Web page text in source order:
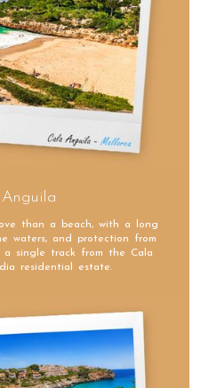
than a beach, with a long
waters, and protection from
a single track from the Cala
residential estate.